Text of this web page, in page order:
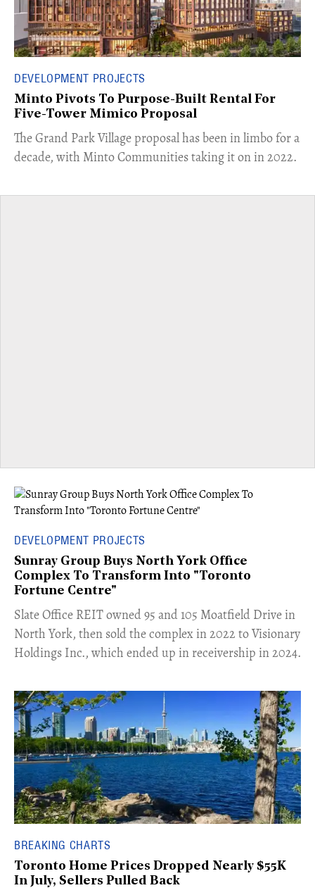
DEVELOPMENT PROJECTS
Minto Pivots To Purpose-Built Rental For
Five-Tower Mimico Proposal
The Grand Park Village proposal has been in limbo for a
decade, with Minto Communities taking it on in 2022.
DEVELOPMENT PROJECTS
Sunray Group Buys North York Office
Complex To Transform Into "Toronto
Fortune Centre"
​Slate Office REIT owned 95 and 105 Moatfield Drive in
North York, then sold the complex in 2022 to Visionary
Holdings Inc., which ended up in receivership in 2024.
BREAKING CHARTS
Toronto Home Prices Dropped Nearly $55K
In July, Sellers Pulled Back